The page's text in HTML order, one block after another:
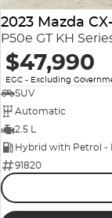
Skoda
Subaru
Sell Your Car
Community &
Interstate
2023 Mazda
P50e GT KH
$47,990
EGC - Excluding
SUV
Automatic
2.5 L
91820